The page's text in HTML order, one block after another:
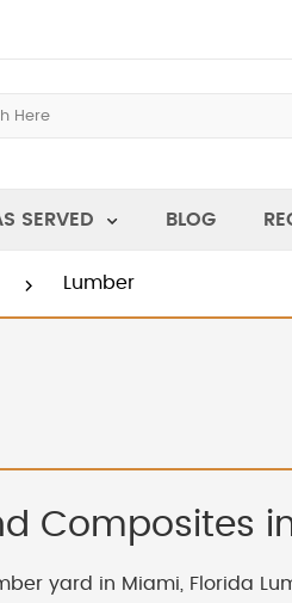
SERVED BLOG
Lumber
Composites
yard in Miami, Florida